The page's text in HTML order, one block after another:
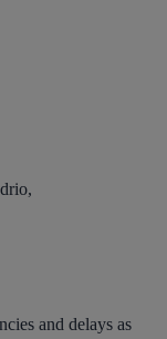
and delays as